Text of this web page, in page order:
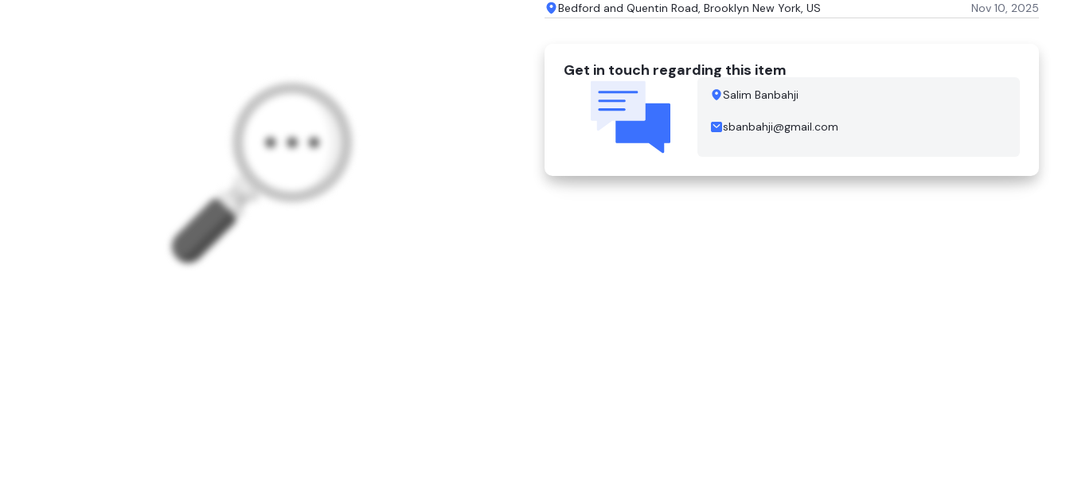
Bedford and Quentin Road, Brooklyn New York, US Nov 10, 2025
Get in touch regarding this item
Salim Banbahji
sbanbahji@gmail.com